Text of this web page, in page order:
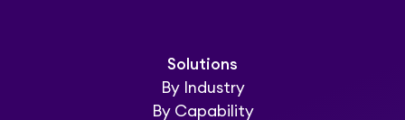
Solutions
By Industry
By Capability